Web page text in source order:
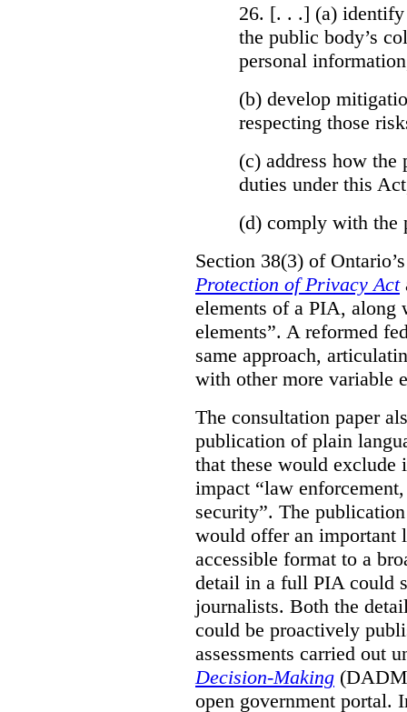
26. [. . .] (a) identify
the public body’s
personal
(b) develop
respecting those
(c) address how
duties under this
(d) comply with the
Section 38(3) of
Protection of Privacy Act
elements of a PIA, along
elements”. A reformed
same approach,
with other more variable
The consultation paper
publication of plain
that these would
impact “law
security”. The
would offer an important
accessible format to a
detail in a full PIA could
journalists. Both the
could be proactively
assessments carried out
Decision-Making
open government portal.